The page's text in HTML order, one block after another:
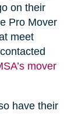
on their
Pro Mover
meet
mover
have their